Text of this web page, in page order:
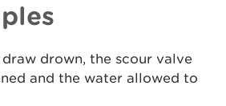
drown, the scour valve
and the water allowed to